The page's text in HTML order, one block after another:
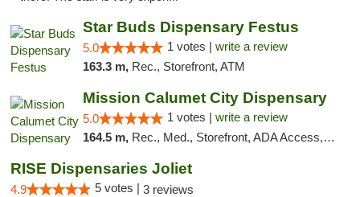
Star Buds Dispensary Festus
5.0 1 votes | write a review
163.3 m, Rec., Storefront, ATM
Mission Calumet City Dispensary
5.0 1 votes | write a review
164.5 m, Rec., Med., Storefront, ADA Access, ATM, Debit Card, Pickup
RISE Dispensaries Joliet
4.9 5 votes | 3 reviews